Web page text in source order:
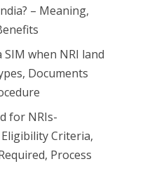
– Meaning,
when NRI land
Documents
for NRIs-
Criteria,
Process